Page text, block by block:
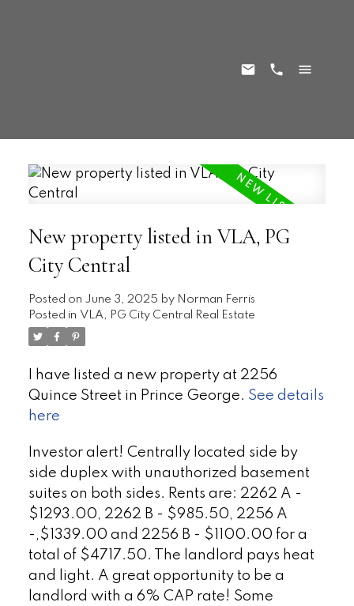
New property listed in VLA, PG
City Central
Posted on June 3, 2025 by Norman Ferris
Posted in VLA, PG City Central Real Estate
I have listed a new property at 2256
Quince Street in Prince George. See details
here
Investor alert! Centrally located side by
side duplex with unauthorized basement
suites on both sides. Rents are: 2262 A -
$1293.00, 2262 B - $985.50, 2256 A
-,$1339.00 and 2256 B - $1100.00 for a
total of $4717.50. The landlord pays heat
and light. A great opportunity to be a
landlord with a 6% CAP rate! Some